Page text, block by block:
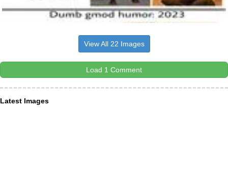
View All 22 Images
Load 1 Comment
Latest Images